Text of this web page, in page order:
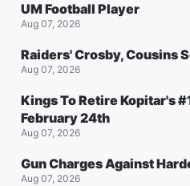
UM Football Player
Aug 07, 2026
Raiders' Crosby, Cousins
Aug 07, 2026
Kings To Retire Kopitar's
February 24th
Aug 07, 2026
Gun Charges Against
Aug 07, 2026